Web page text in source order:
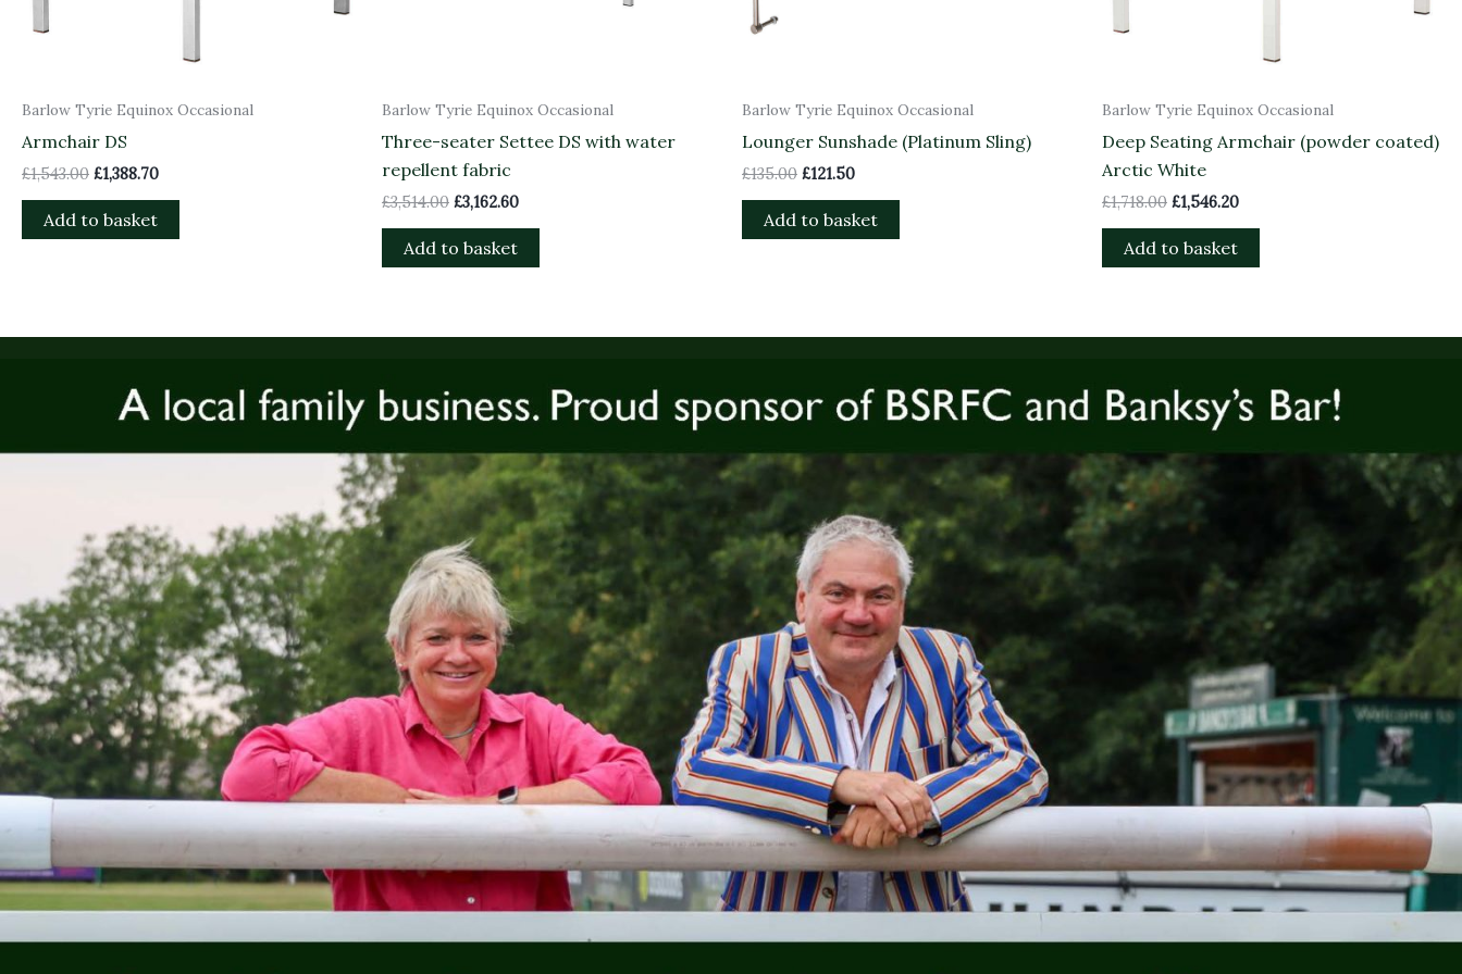
Barlow Tyrie Equinox Occasional
Armchair DS
£1,543.00 £1,388.70
Add to basket
Barlow Tyrie Equinox Occasional
Three-seater Settee DS with water
repellent fabric
£3,514.00 £3,162.60
Add to basket
Barlow Tyrie Equinox Occasional
Lounger Sunshade (Platinum Sling)
£135.00 £121.50
Add to basket
Barlow Tyrie Equinox Occasional
Deep Seating Armchair (powder coated)
Arctic White
£1,718.00 £1,546.20
Add to basket